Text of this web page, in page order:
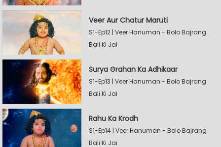
Veer Aur Chatur Maruti
S1-Ep12 | Veer Hanuman - Bolo Bajrang
Bali Ki Jai
Surya Grahan Ka Adhikaar
S1-Ep13 | Veer Hanuman - Bolo Bajrang
Bali Ki Jai
Rahu Ka Krodh
S1-Ep14 | Veer Hanuman - Bolo Bajrang
Bali Ki Jai